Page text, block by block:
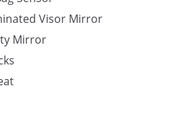
Visor Mirror
Mirror